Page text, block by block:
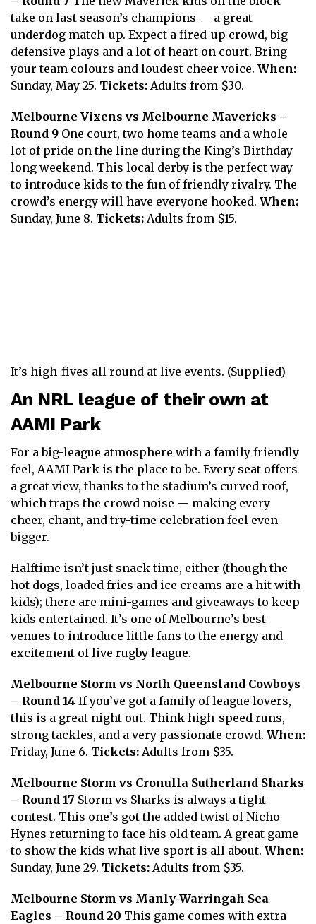
take on last season’s champions — a great
underdog match-up. Expect a fired-up crowd, big
defensive plays and a lot of heart on court. Bring
your team colours and loudest cheer voice. When:
Sunday, May 25. Tickets: Adults from $30.
Melbourne Vixens vs Melbourne Mavericks –
Round 9 One court, two home teams and a whole
lot of pride on the line during the King’s Birthday
long weekend. This local derby is the perfect way
to introduce kids to the fun of friendly rivalry. The
crowd’s energy will have everyone hooked. When:
Sunday, June 8. Tickets: Adults from $15.
It’s high-fives all round at live events. (Supplied)
An NRL league of their own at
AAMI Park
For a big-league atmosphere with a family friendly
feel, AAMI Park is the place to be. Every seat offers
a great view, thanks to the stadium’s curved roof,
which traps the crowd noise — making every
cheer, chant, and try-time celebration feel even
bigger.
Halftime isn’t just snack time, either (though the
hot dogs, loaded fries and ice creams are a hit with
kids); there are mini-games and giveaways to keep
kids entertained. It’s one of Melbourne’s best
venues to introduce little fans to the energy and
excitement of live rugby league.
Melbourne Storm vs North Queensland Cowboys
– Round 14 If you’ve got a family of league lovers,
this is a great night out. Think high-speed runs,
strong tackles, and a very passionate crowd. When:
Friday, June 6. Tickets: Adults from $35.
Melbourne Storm vs Cronulla Sutherland Sharks
– Round 17 Storm vs Sharks is always a tight
contest. This one’s got the added twist of Nicho
Hynes returning to face his old team. A great game
to show the kids what live sport is all about. When:
Sunday, June 29. Tickets: Adults from $35.
Melbourne Storm vs Manly-Warringah Sea
Eagles – Round 20 This game comes with extra